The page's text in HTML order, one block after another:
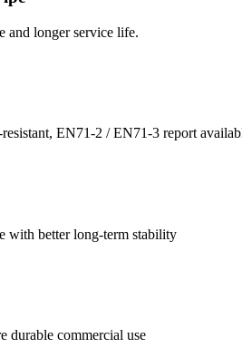
and longer service life.
EN71-2 / EN71-3 report
with better long-term stability
durable commercial use